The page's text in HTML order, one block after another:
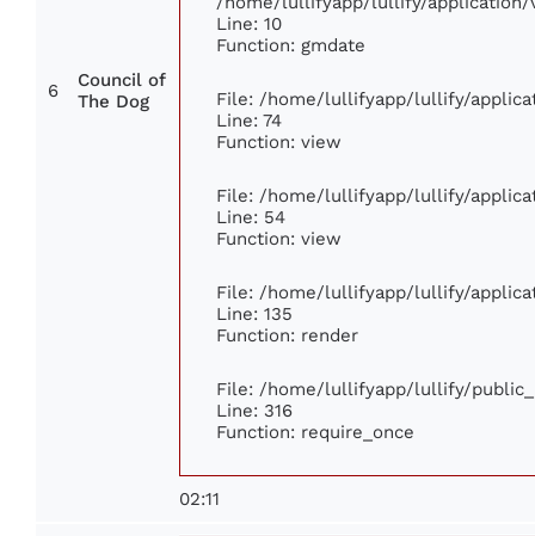
6
Council of
The Dog
Line: 10
Function: gmdate
File: /home/lullifyapp/lullify/
Line: 74
Function: view
File: /home/lullifyapp/lullify/
Line: 54
Function: view
File: /home/lullifyapp/lullify/
Line: 135
Function: render
File: /home/lullifyapp/lullify/
Line: 316
Function: require_once
02:11